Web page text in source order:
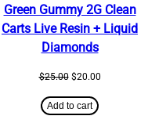
Green Gummy 2G Clean
Carts Live Resin + Liquid
Diamonds
$25.00 Original
was:
$25.00.
$20.00Current
Add to cart